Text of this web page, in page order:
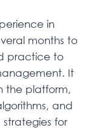
in
months to
practice to
It
the platform,
and
for